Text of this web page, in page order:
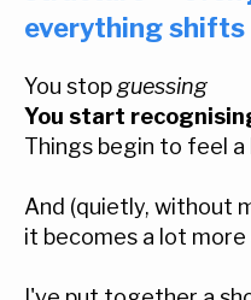
everything shifts
You stop guessing
You start
Things begin to feel
And (quietly, without
it becomes a lot more